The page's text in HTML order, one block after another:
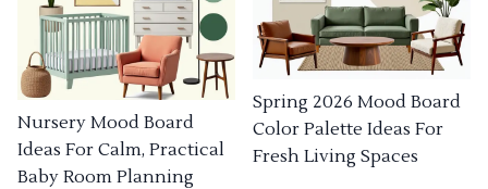
Nursery Mood Board
Ideas For Calm, Practical
Baby Room Planning
Spring 2026 Mood Board
Color Palette Ideas For
Fresh Living Spaces